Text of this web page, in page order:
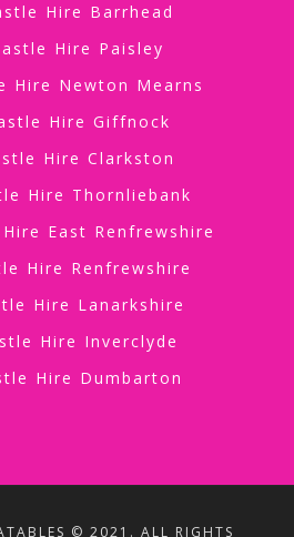
Hire Barrhead
Hire Paisley
Hire Newton Mearns
Hire Giffnock
Hire Clarkston
Hire Thornliebank
East Renfrewshire
Hire Renfrewshire
Hire Lanarkshire
Hire Inverclyde
Hire Dumbarton
© 2021. ALL RIGHTS